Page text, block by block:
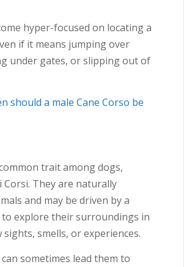
hyper-focused on locating a
if it means jumping over
under gates, or slipping out of
should a male Cane Corso be
trait among dogs,
Corsi. They are naturally
and may be driven by a
explore their surroundings in
sights, smells, or experiences.
sometimes lead them to